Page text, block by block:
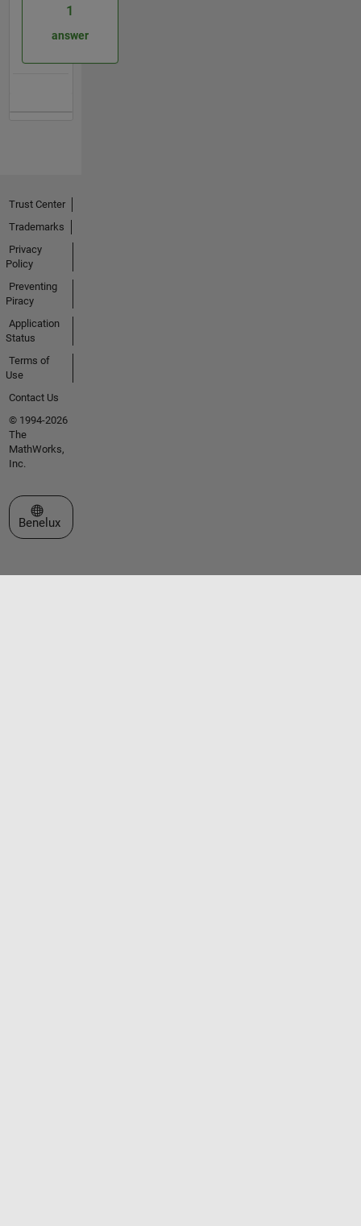
1
answer
Trust Center
Trademarks
Privacy
Policy
Preventing
Piracy
Application
Status
Terms of
Use
Contact Us
© 1994-2026
The
MathWorks,
Inc.
Select a Web Site
Benelux